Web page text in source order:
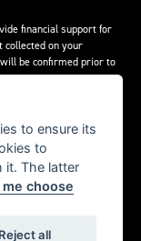
financial support for
collected on your
be confirmed prior to
to ensure its
to
it. The latter
me choose
Reject all